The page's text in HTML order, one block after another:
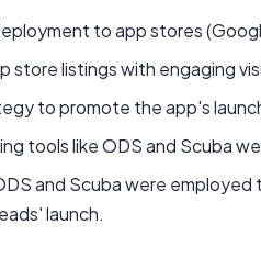
to app stores
store listings with engaging
to promote the app's
tools like ODS and Scuba
and Scuba were
launch.